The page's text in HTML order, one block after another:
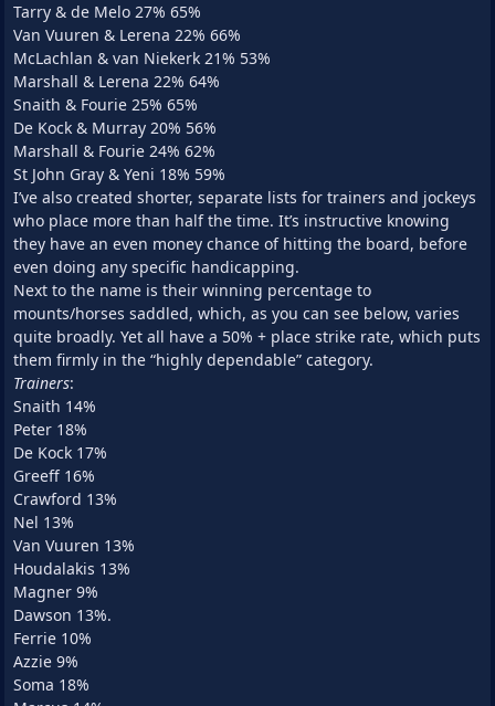
Tarry & de Melo 27% 65%
Van Vuuren & Lerena 22% 66%
McLachlan & van Niekerk 21% 53%
Marshall & Lerena 22% 64%
Snaith & Fourie 25% 65%
De Kock & Murray 20% 56%
Marshall & Fourie 24% 62%
St John Gray & Yeni 18% 59%
I’ve also created shorter, separate lists for trainers and jockeys
who place more than half the time. It’s instructive knowing
they have an even money chance of hitting the board, before
even doing any specific handicapping.
Next to the name is their winning percentage to
mounts/horses saddled, which, as you can see below, varies
quite broadly. Yet all have a 50% + place strike rate, which puts
them firmly in the “highly dependable” category.
Trainers:
Snaith 14%
Peter 18%
De Kock 17%
Greeff 16%
Crawford 13%
Nel 13%
Van Vuuren 13%
Houdalakis 13%
Magner 9%
Dawson 13%.
Ferrie 10%
Azzie 9%
Soma 18%